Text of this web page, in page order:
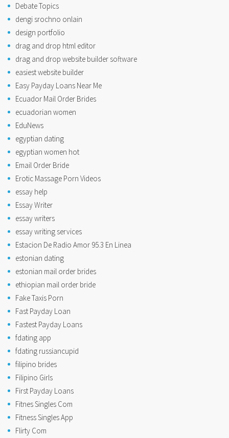
Debate Topics
dengi srochno onlain
design portfolio
drag and drop html editor
drag and drop website builder software
easiest website builder
Easy Payday Loans Near Me
Ecuador Mail Order Brides
ecuadorian women
EduNews
egyptian dating
egyptian women hot
Email Order Bride
Erotic Massage Porn Videos
essay help
Essay Writer
essay writers
essay writing services
Estacion De Radio Amor 95.3 En Linea
estonian dating
estonian mail order brides
ethiopian mail order bride
Fake Taxis Porn
Fast Payday Loan
Fastest Payday Loans
fdating app
fdating russiancupid
filipino brides
Filipino Girls
First Payday Loans
Fitnes Singles Com
Fitness Singles App
Flirty Com